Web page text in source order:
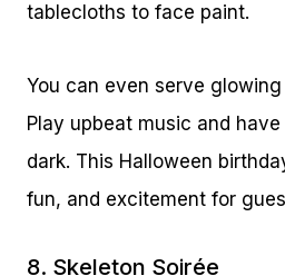
tablecloths to face paint.
You can even serve
Play upbeat music and
dark. This Halloween
fun, and excitement for
8. Skeleton Soirée